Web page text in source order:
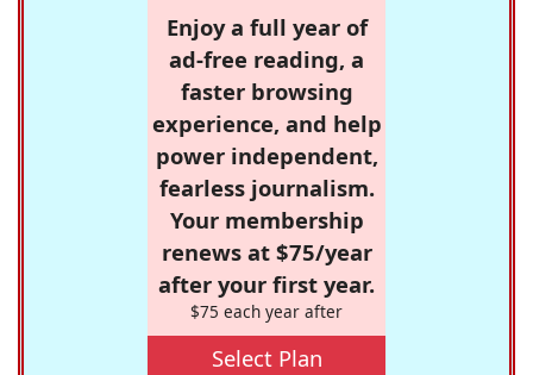
Enjoy a full year of
ad-free reading, a
faster browsing
experience, and help
power independent,
fearless journalism.
Your membership
renews at $75/year
after your first year.
$75 each year after
Select Plan